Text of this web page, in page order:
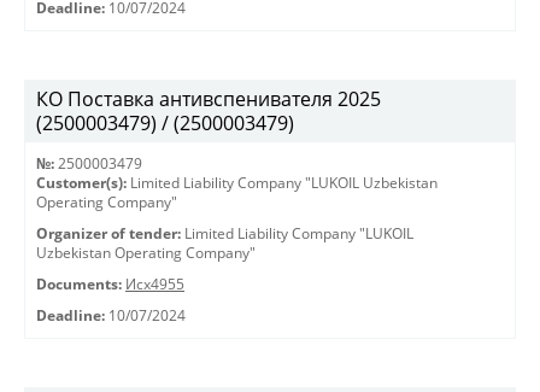
Deadline: 10/07/2024
КО Поставка антивспенивателя 2025
(2500003479) / (2500003479)
№: 2500003479
Customer(s): Limited Liability Company "LUKOIL Uzbekistan
Operating Company"
Organizer of tender: Limited Liability Company "LUKOIL
Uzbekistan Operating Company"
Documents: Исх4955
Deadline: 10/07/2024